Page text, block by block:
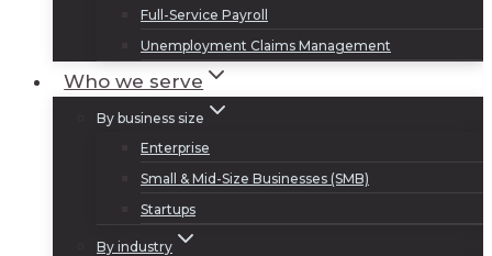
Full-Service Payroll
Unemployment Claims Management
Who we serve
By business size
Enterprise
Small & Mid-Size Businesses (SMB)
Startups
By industry